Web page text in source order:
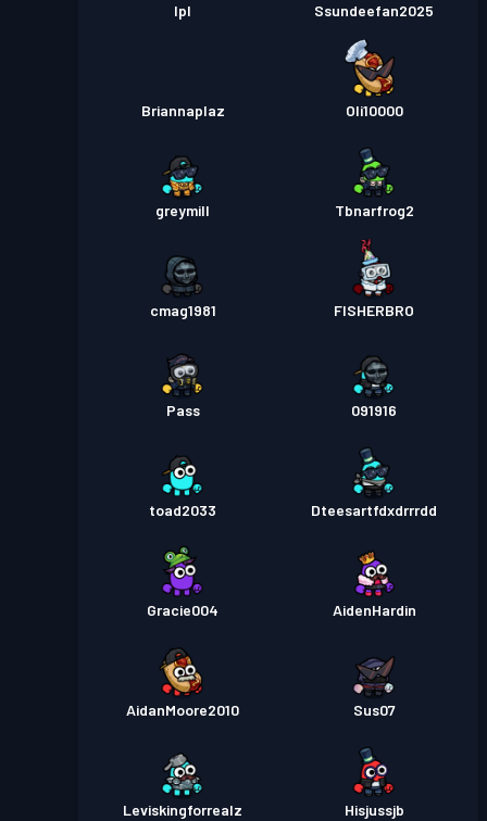
Ipl Ssundeefan2025
Briannaplaz Oli10000
greymill Tbnarfrog2
cmag1981 FISHERBRO
Pass 091916
toad2033 Dteesartfdxdrrrdd
Gracie004 AidenHardin
AidanMoore2010 Sus07
Leviskingforrealz Hisjussjb